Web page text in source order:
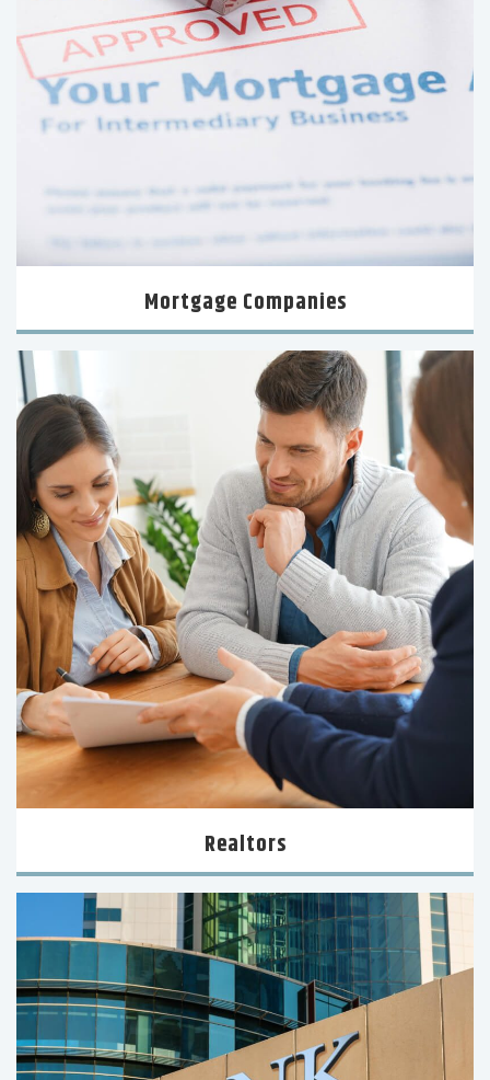
Mortgage Companies
Realtors